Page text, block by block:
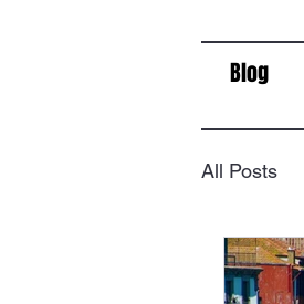
Blog
All Posts
Food